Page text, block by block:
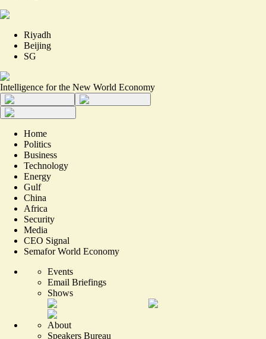
Riyadh
Beijing
SG
Intelligence for the New World Economy
Home
Politics
Business
Technology
Energy
Gulf
China
Africa
Security
Media
CEO Signal
Semafor World Economy
Events
Email Briefings
Shows
About
Speakers Bureau